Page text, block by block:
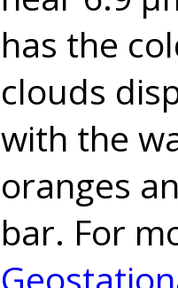
has the
clouds
with the
oranges
bar. For